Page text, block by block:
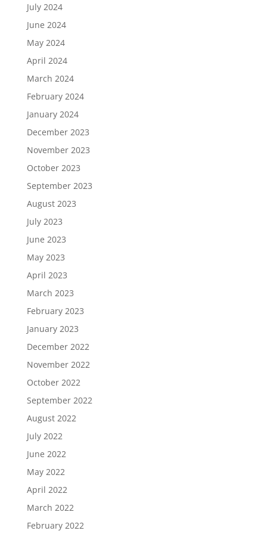
July 2024
June 2024
May 2024
April 2024
March 2024
February 2024
January 2024
December 2023
November 2023
October 2023
September 2023
August 2023
July 2023
June 2023
May 2023
April 2023
March 2023
February 2023
January 2023
December 2022
November 2022
October 2022
September 2022
August 2022
July 2022
June 2022
May 2022
April 2022
March 2022
February 2022